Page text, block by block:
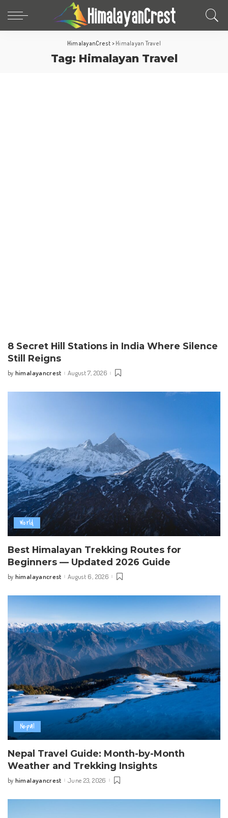
HimalayanCrest > Himalayan Travel
Tag: Himalayan Travel
8 Secret Hill Stations in India Where Silence
Still Reigns
Posted
by himalayancrest August 7, 2026
World
Best Himalayan Trekking Routes for
Beginners — Updated 2026 Guide
Posted
by himalayancrest August 6, 2026
Nepal
Nepal Travel Guide: Month-by-Month
Weather and Trekking Insights
Posted
by himalayancrest June 23, 2026